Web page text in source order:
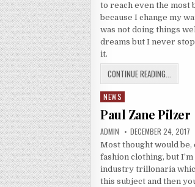
to reach even the most
because I change my
was not doing things
dreams but I never
it.
CONTINUE READING...
Posted in
NEWS
Paul Zane Pilzer
AUTHOR:
ADMIN PUBLISHED DATE:
DECEMBER 24, 2017
Most thought would
fashion clothing, but
industry trillonaria
this subject and then